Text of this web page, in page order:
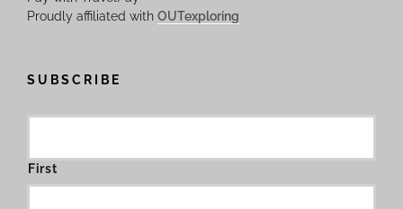
Proudly affiliated with OUTexploring
SUBSCRIBE
First